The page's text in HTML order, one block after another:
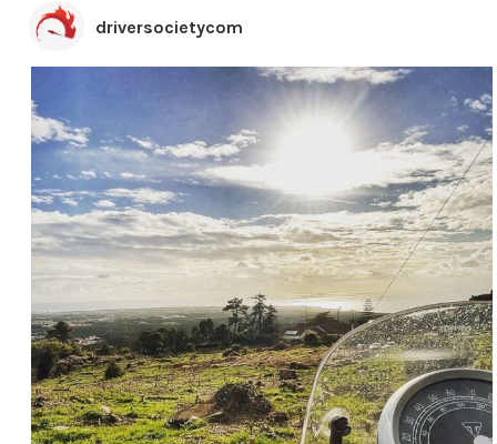
driversocietycom